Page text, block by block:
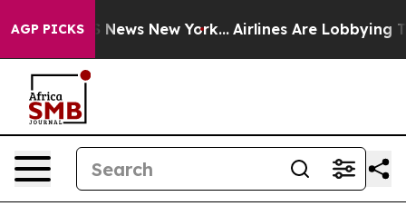
AGP PICKS
CBS News New York... Airlines Are Lobbying To